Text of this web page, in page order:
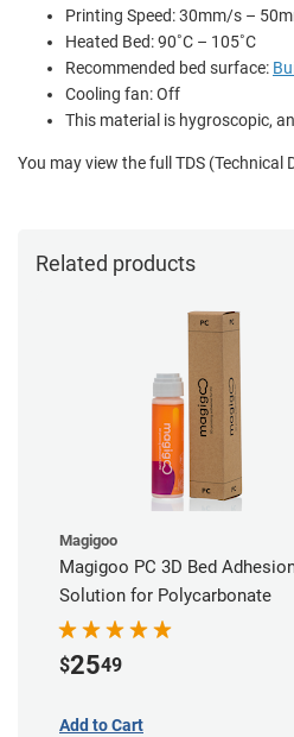
Printing Speed: 30mm/s –
Heated Bed: 90˚C – 105˚C
Recommended bed surface:
Cooling fan: Off
This material is hygroscopic,
You may view the full TDS (Technical
Related products
Magigoo
Magigoo PC 3D Bed
Solution for Polycarbonate
$2549
Add to Cart